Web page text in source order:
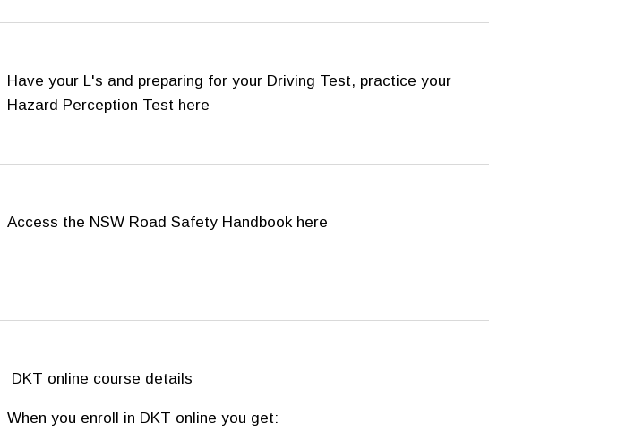
Have your L's and preparing for your Driving Test, practice your
Hazard Perception Test here
Access the NSW Road Safety Handbook here
DKT online course details
When you enroll in DKT online you get: